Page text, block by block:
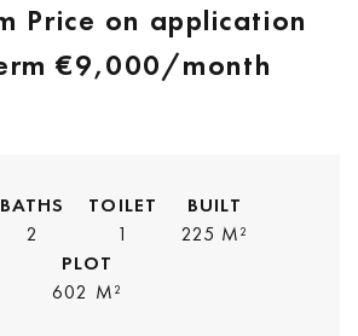
Price on application
€9,000/month
BATHS
2
TOILET
1
BUILT
225 M²
PLOT
602 M²